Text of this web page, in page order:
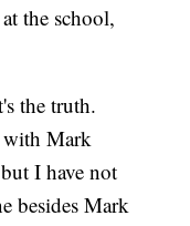
the school,
the truth.
Mark
I have not
besides Mark